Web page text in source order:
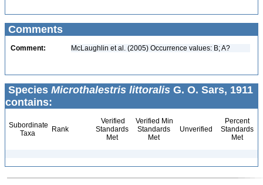
Comments
Comment: McLaughlin et al. (2005) Occurrence values: B; A?
Species Microthalestris littoralis G. O. Sars, 1911
contains:
Subordinate
Taxa
Rank
Verified
Standards
Met
Verified Min
Standards
Met
Unverified
Percent
Standards
Met